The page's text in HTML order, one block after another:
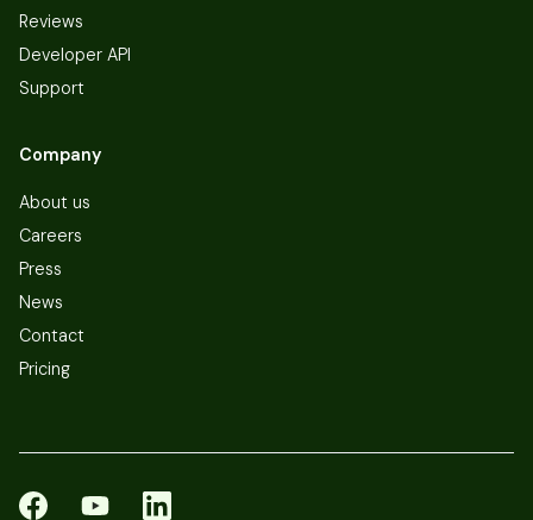
Reviews
Developer API
Support
Company
About us
Careers
Press
News
Contact
Pricing